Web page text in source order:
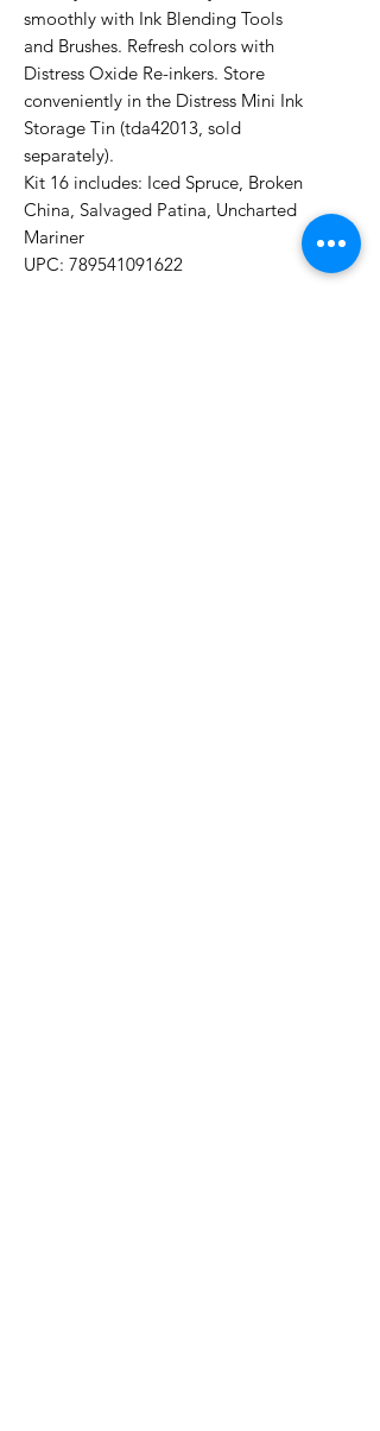
smoothly with Ink Blending Tools
and Brushes. Refresh colors with
Distress Oxide Re-inkers. Store
conveniently in the Distress Mini Ink
Storage Tin (tda42013, sold
separately).
Kit 16 includes: Iced Spruce, Broken
China, Salvaged Patina, Uncharted
Mariner
UPC: 789541091622